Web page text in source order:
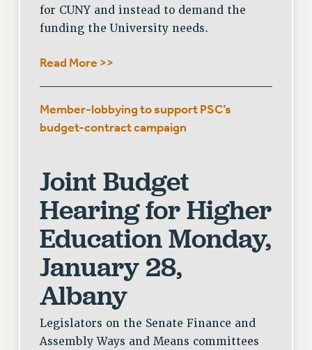
for CUNY and instead to demand the
funding the University needs.
Read More >>
Member-lobbying to support PSC’s
budget-contract campaign
Joint Budget
Hearing for Higher
EducationMonday,
January 28,
Albany
Legislators on the Senate Finance and
Assembly Ways and Means committees